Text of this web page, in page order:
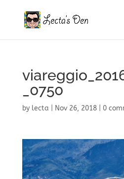
_0750
by lecta Nov 26, 2018| 0